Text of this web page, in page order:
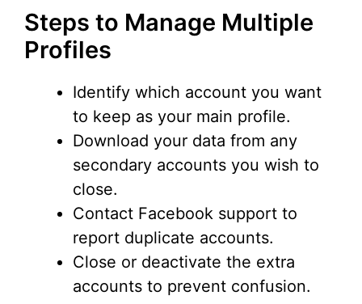
Steps to Manage Multiple
Profiles
Identify which account you want
to keep as your main profile.
Download your data from any
secondary accounts you wish to
close.
Contact Facebook support to
report duplicate accounts.
Close or deactivate the extra
accounts to prevent confusion.